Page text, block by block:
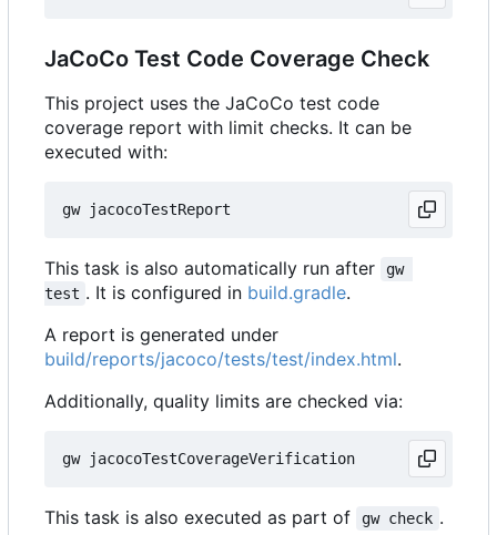
JaCoCo Test Code Coverage Check
This project uses the JaCoCo test code
coverage report with limit checks. It can be
executed with:
This task is also automatically run after
gw
test . It is configured in build.gradle.
A report is generated under
build/reports/jacoco/tests/test/index.html.
Additionally, quality limits are checked via:
This task is also executed as part of gw check .